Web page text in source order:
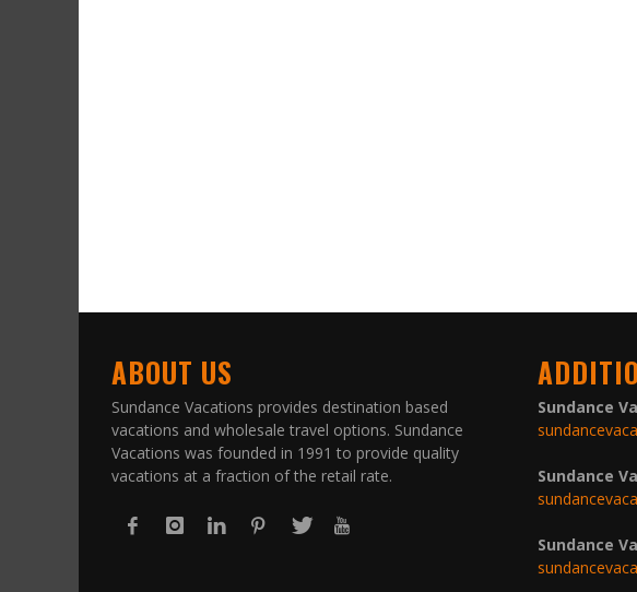
ABOUT US
Sundance Vacations provides destination based
vacations and wholesale travel options. Sundance
Vacations was founded in 1991 to provide quality
vacations at a fraction of the retail rate.
Sundance
Sundance
Sundance